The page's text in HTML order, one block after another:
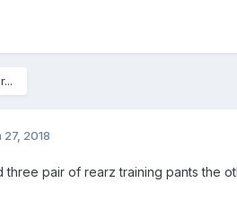
2018
three pair of rearz training pants the